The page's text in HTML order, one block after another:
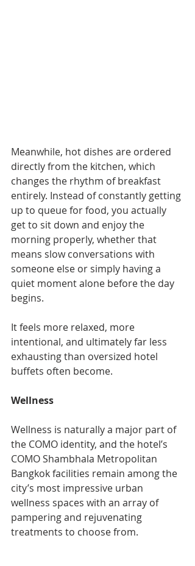
Meanwhile, hot dishes are ordered
directly from the kitchen, which
changes the rhythm of breakfast
entirely. Instead of constantly getting
up to queue for food, you actually
get to sit down and enjoy the
morning properly, whether that
means slow conversations with
someone else or simply having a
quiet moment alone before the day
begins.
It feels more relaxed, more
intentional, and ultimately far less
exhausting than oversized hotel
buffets often become.
Wellness
Wellness is naturally a major part of
the COMO identity, and the hotel’s
COMO Shambhala Metropolitan
Bangkok facilities remain among the
city’s most impressive urban
wellness spaces with an array of
pampering and rejuvenating
treatments to choose from.